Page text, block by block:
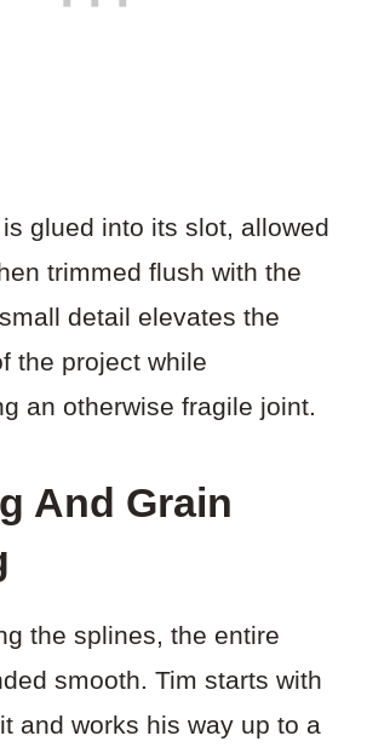
glued into its slot, allowed
trimmed flush with the
detail elevates the
the project while
an otherwise fragile joint.
And Grain
the splines, the entire
smooth. Tim starts with
and works his way up to a